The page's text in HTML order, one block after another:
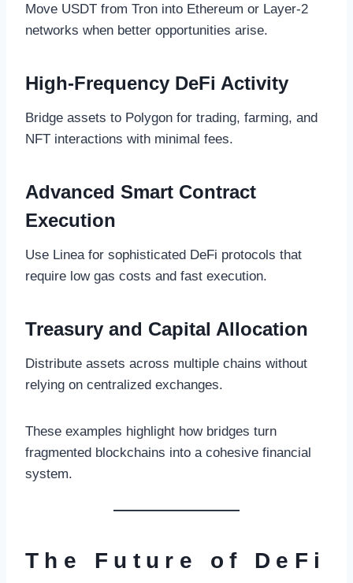
Move USDT from Tron into Ethereum or Layer-2
networks when better opportunities arise.
High-Frequency DeFi Activity
Bridge assets to Polygon for trading, farming, and
NFT interactions with minimal fees.
Advanced Smart Contract
Execution
Use Linea for sophisticated DeFi protocols that
require low gas costs and fast execution.
Treasury and Capital Allocation
Distribute assets across multiple chains without
relying on centralized exchanges.
These examples highlight how bridges turn
fragmented blockchains into a cohesive financial
system.
The Future of DeFi